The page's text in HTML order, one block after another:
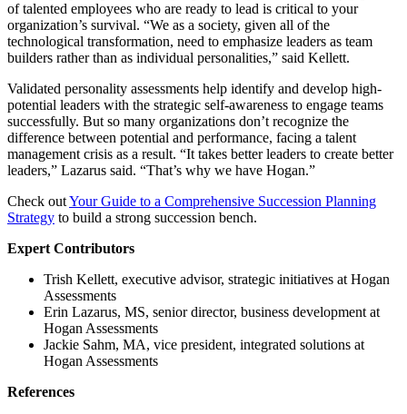
of talented employees who are ready to lead is critical to your
organization’s survival. “We as a society, given all of the
technological transformation, need to emphasize leaders as team
builders rather than as individual personalities,” said Kellett.
Validated personality assessments help identify and develop high-
potential leaders with the strategic self-awareness to engage teams
successfully. But so many organizations don’t recognize the
difference between potential and performance, facing a talent
management crisis as a result. “It takes better leaders to create better
leaders,” Lazarus said. “That’s why we have Hogan.”
Check outYour Guide to a Comprehensive Succession Planning
Strategy to build a strong succession bench.
Expert Contributors
Trish Kellett, executive advisor, strategic initiatives at Hogan
Assessments
Erin Lazarus, MS, senior director, business development at
Hogan Assessments
Jackie Sahm, MA, vice president, integrated solutions at
Hogan Assessments
References